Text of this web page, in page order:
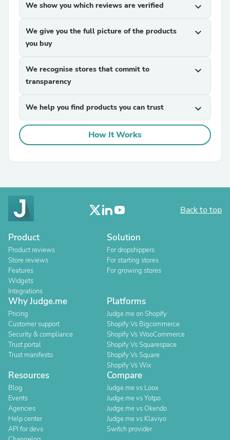
We show you which reviews are verified expand_more
We give you the full picture of the products
you buy
expand_more
We recognise stores that commit to
transparency
expand_more
We help you find products you can trust expand_more
How It Works
Back to top
Product
Product reviews
Store reviews
Features
Widgets
Integrations
Solution
For dropshippers
For starting stores
For growing stores
Why Judge.me
Pricing
Customer support
Security & compliance
Trust portal
Trust manifesto
Platforms
Judge.me on Shopify
Shopify Vs Bigcommerce
Shopify Vs WooCommerce
Shopify Vs Squarespace
Shopify Vs Square
Shopify Vs Wix
Resources
Blog
Events
Agencies
Help center
API for devs
Compare
Judge.me vs Loox
Judge.me vs Yotpo
Judge.me vs Okendo
Judge.me vs Klaviyo
Switch provider